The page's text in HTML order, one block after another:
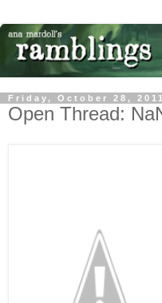
Friday, October 28, 2011
Open Thread: